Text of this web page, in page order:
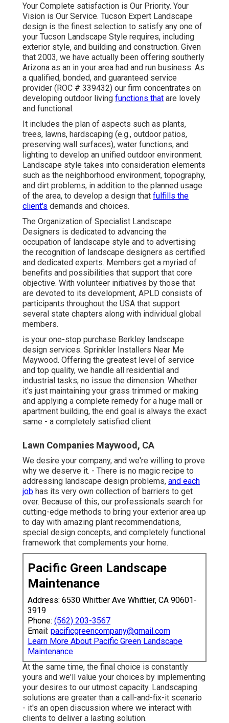
Your Complete satisfaction is Our Priority. Your
Vision is Our Service. Tucson Expert Landscape
design is the finest selection to satisfy any one of
your Tucson Landscape Style requires, including
exterior style, and building and construction. Given
that 2003, we have actually been offering southerly
Arizona as an in your area had and run business. As
a qualified, bonded, and guaranteed service
provider (ROC # 339432) our firm concentrates on
developing outdoor living functions that are lovely
and functional.
It includes the plan of aspects such as plants,
trees, lawns, hardscaping (e.g., outdoor patios,
preserving wall surfaces), water functions, and
lighting to develop an unified outdoor environment.
Landscape style takes into consideration elements
such as the neighborhood environment, topography,
and dirt problems, in addition to the planned usage
of the area, to develop a design that fulfills the
client's demands and choices.
The Organization of Specialist Landscape
Designers is dedicated to advancing the
occupation of landscape style and to advertising
the recognition of landscape designers as certified
and dedicated experts. Members get a myriad of
benefits and possibilities that support that core
objective. With volunteer initiatives by those that
are devoted to its development, APLD consists of
participants throughout the USA that support
several state chapters along with individual global
members.
is your one-stop purchase Berkley landscape
design services. Sprinkler Installers Near Me
Maywood. Offering the greatest level of service
and top quality, we handle all residential and
industrial tasks, no issue the dimension. Whether
it's just maintaining your grass trimmed or making
and applying a complete remedy for a huge mall or
apartment building, the end goal is always the exact
same - a completely satisfied client
Lawn Companies Maywood, CA
We desire your company, and we're willing to prove
why we deserve it. - There is no magic recipe to
addressing landscape design problems, and each
job has its very own collection of barriers to get
over. Because of this, our professionals search for
cutting-edge methods to bring your exterior area up
to day with amazing plant recommendations,
special design concepts, and completely functional
framework that complements your home.
Pacific Green Landscape
Maintenance
Address: 6530 Whittier Ave Whittier, CA 90601-
3919
Phone: (562) 203-3567
Email: pacificgreencompany@gmail.com
Learn More About Pacific Green Landscape
Maintenance
At the same time, the final choice is constantly
yours and we'll value your choices by implementing
your desires to our utmost capacity. Landscaping
solutions are greater than a call-and-fix-it scenario
- it's an open discussion where we interact with
clients to deliver a lasting solution.